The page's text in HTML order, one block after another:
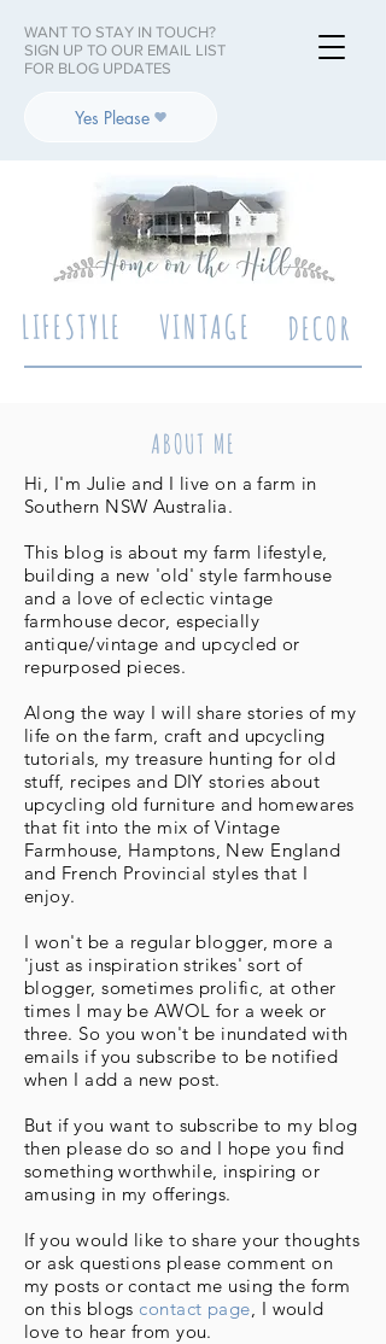
LIFESTYLE DECOR
VINTAGE
WANT TO STAY IN TOUCH?
SIGN UP TO OUR EMAIL LIST
FOR BLOG UPDATES
Yes Please
ABOUT ME
Hi, I'm Julie and I live on a farm in
Southern NSW Australia.
This blog is about my farm lifestyle,
building a new 'old' style farmhouse
and a love of eclectic vintage
farmhouse decor, especially
antique/vintage and upcycled or
repurposed pieces.
Along the way I will share stories of my
life on the farm, craft and upcycling
tutorials, my treasure hunting for old
stuff, recipes and DIY stories about
upcycling old furniture and homewares
that fit into the mix of Vintage
Farmhouse, Hamptons, New England
and French Provincial styles that I
enjoy.
I won't be a regular blogger, more a
'just as inspiration strikes' sort of
blogger, sometimes prolific, at other
times I may be AWOL for a week or
three. So you won't be inundated with
emails if you subscribe to be notified
when I add a new post.
But if you want to subscribe to my blog
then please do so and I hope you find
something worthwhile, inspiring or
amusing in my offerings.
If you would like to share your thoughts
or ask questions please comment on
my posts or contact me using the form
on this blogscontact page, I would
love to hear from you.